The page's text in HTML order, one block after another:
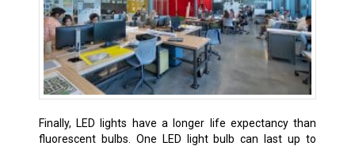
Finally, LED lights have a longer life expectancy than
fluorescent bulbs. One LED light bulb can last up to